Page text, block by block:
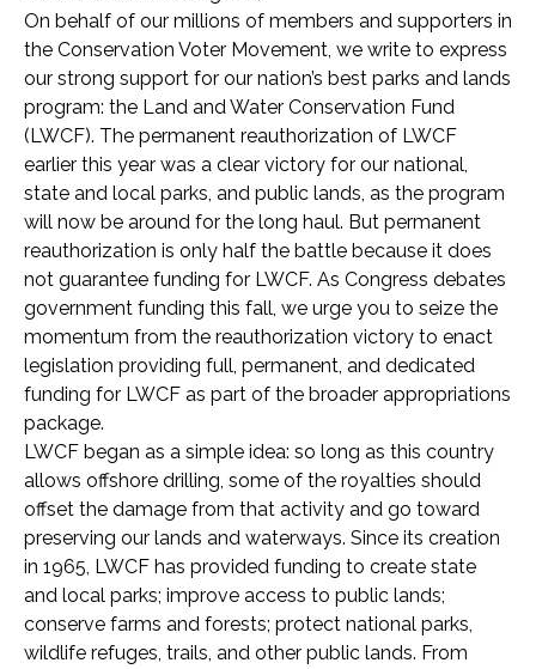
On behalf of our millions of members and supporters in
the Conservation Voter Movement, we write to express
our strong support for our nation’s best parks and lands
program: the Land and Water Conservation Fund
(LWCF). The permanent reauthorization of LWCF
earlier this year was a clear victory for our national,
state and local parks, and public lands, as the program
will now be around for the long haul. But permanent
reauthorization is only half the battle because it does
not guarantee funding for LWCF. As Congress debates
government funding this fall, we urge you to seize the
momentum from the reauthorization victory to enact
legislation providing full, permanent, and dedicated
funding for LWCF as part of the broader appropriations
package.
LWCF began as a simple idea: so long as this country
allows offshore drilling, some of the royalties should
offset the damage from that activity and go toward
preserving our lands and waterways. Since its creation
in 1965, LWCF has provided funding to create state
and local parks; improve access to public lands;
conserve farms and forests; protect national parks,
wildlife refuges, trails, and other public lands. From